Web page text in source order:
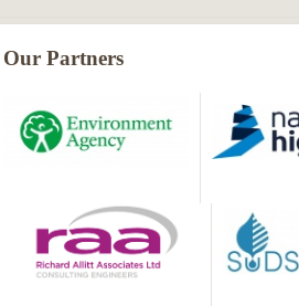
Our Partners